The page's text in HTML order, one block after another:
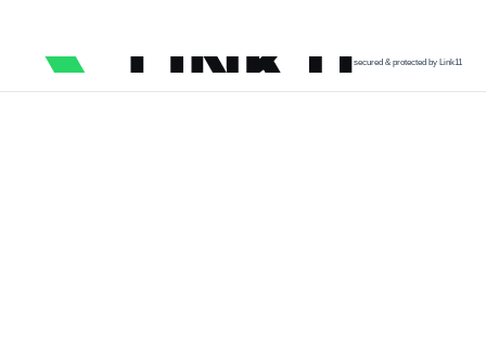
secured & protected by Link11